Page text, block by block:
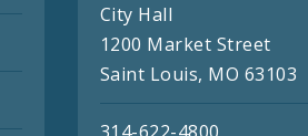
City Hall
1200 Market Street
Saint Louis, MO 63103